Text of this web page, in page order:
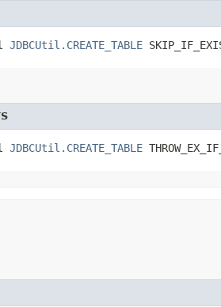
JDBCUtil.CREATE_TABLE
JDBCUtil.CREATE_TABLE